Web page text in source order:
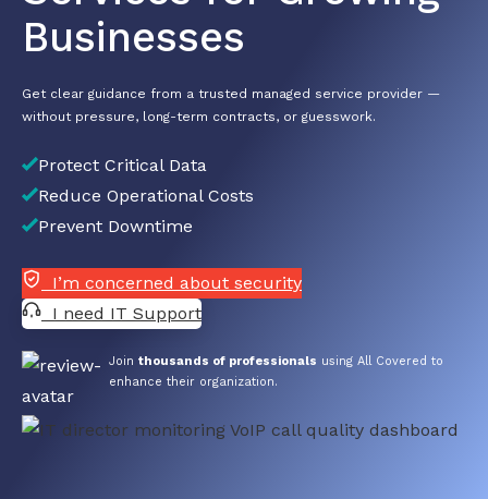
Businesses
Get clear guidance from a trusted managed service provider —
without pressure, long-term contracts, or guesswork.
Protect Critical Data
Reduce Operational Costs
Prevent Downtime
I’m concerned about security
I need IT Support
Join thousands of professionals using All Covered to
enhance their organization.